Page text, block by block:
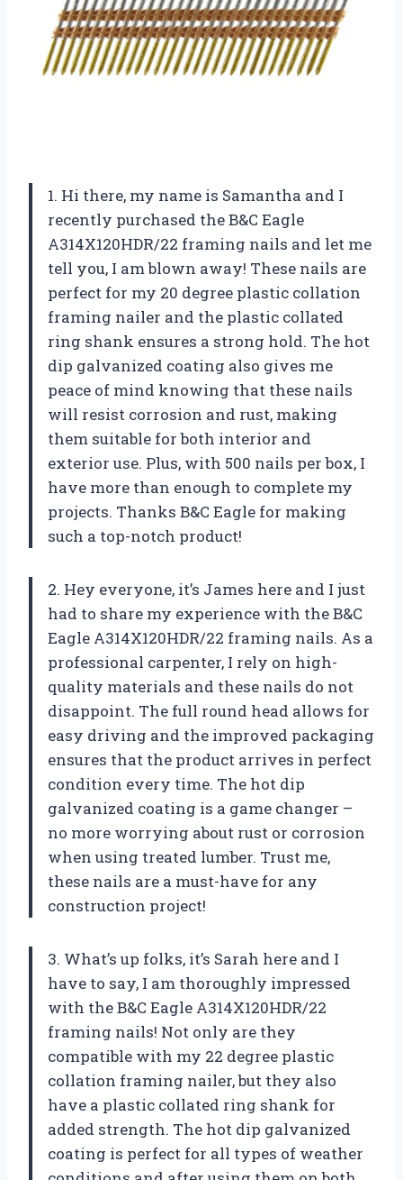
1. Hi there, my name is Samantha and I
recently purchased the B&C Eagle
A314X120HDR/22 framing nails and let me
tell you, I am blown away! These nails are
perfect for my 20 degree plastic collation
framing nailer and the plastic collated
ring shank ensures a strong hold. The hot
dip galvanized coating also gives me
peace of mind knowing that these nails
will resist corrosion and rust, making
them suitable for both interior and
exterior use. Plus, with 500 nails per box, I
have more than enough to complete my
projects. Thanks B&C Eagle for making
such a top-notch product!
2. Hey everyone, it’s James here and I just
had to share my experience with the B&C
Eagle A314X120HDR/22 framing nails. As a
professional carpenter, I rely on high-
quality materials and these nails do not
disappoint. The full round head allows for
easy driving and the improved packaging
ensures that the product arrives in perfect
condition every time. The hot dip
galvanized coating is a game changer –
no more worrying about rust or corrosion
when using treated lumber. Trust me,
these nails are a must-have for any
construction project!
3. What’s up folks, it’s Sarah here and I
have to say, I am thoroughly impressed
with the B&C Eagle A314X120HDR/22
framing nails! Not only are they
compatible with my 22 degree plastic
collation framing nailer, but they also
have a plastic collated ring shank for
added strength. The hot dip galvanized
coating is perfect for all types of weather